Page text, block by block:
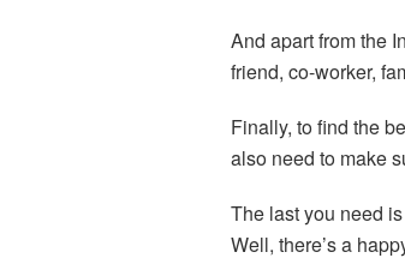
And apart from the
friend, co-worker,
Finally, to find the
also need to make
The last you need
Well, there’s a